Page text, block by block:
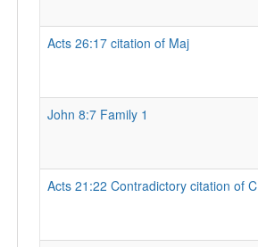
Acts 26:17 citation of Maj
John 8:7 Family 1
Acts 21:22 Contradictory citation of C